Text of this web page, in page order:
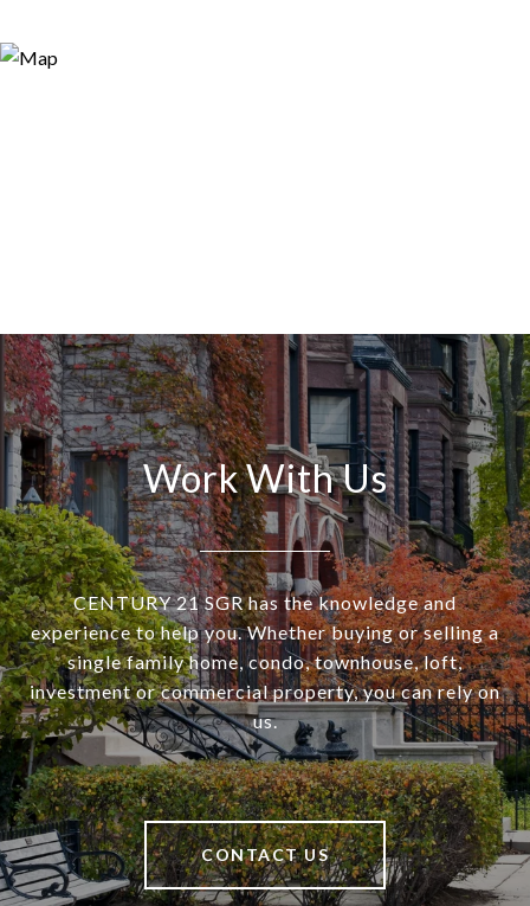
Work With Us
CENTURY 21 SGR has the knowledge and
experience to help you. Whether buying or selling a
single family home, condo, townhouse, loft,
investment or commercial property, you can rely on
us.
CONTACT US